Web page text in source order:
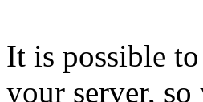
It is possible
your server,